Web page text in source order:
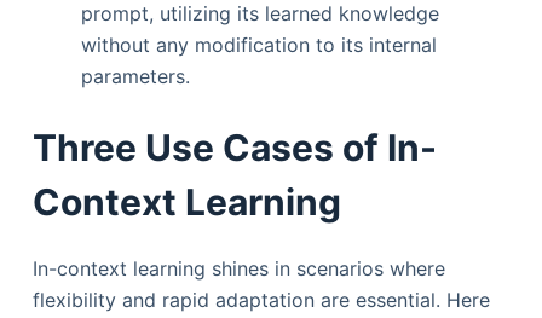
prompt, utilizing its learned knowledge
without any modification to its internal
parameters.
Three Use Cases of In-
Context Learning
In-context learning shines in scenarios where
flexibility and rapid adaptation are essential. Here